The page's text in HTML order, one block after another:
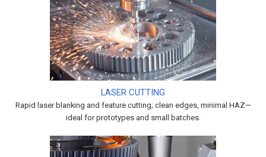
LASER CUTTING
Rapid laser blanking and feature cutting; clean edges, minimal HAZ—
ideal for prototypes and small batches.